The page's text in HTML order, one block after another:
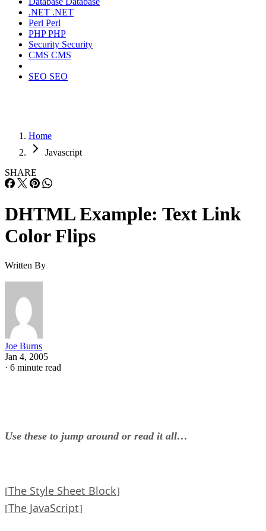
.NET .NET
Perl Perl
PHPPHP
Security Security
CMS CMS
SEO SEO
Home
Javascript
SHARE
DHTML Example: Text Link
Color Flips
Written By
Joe Burns
Jan 4, 2005
· 6 minute read
Use these to jump around or read it all…
[The Style Sheet Block]
[The JavaScript]